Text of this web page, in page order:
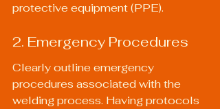
protective equipment (PPE).
2. Emergency Procedures
Clearly outline emergency
procedures associated with the
welding process. Having protocols